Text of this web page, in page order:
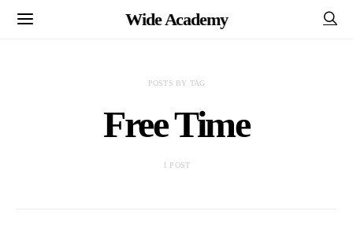
Wide Academy
POSTS BY TAG
Free Time
1 POST